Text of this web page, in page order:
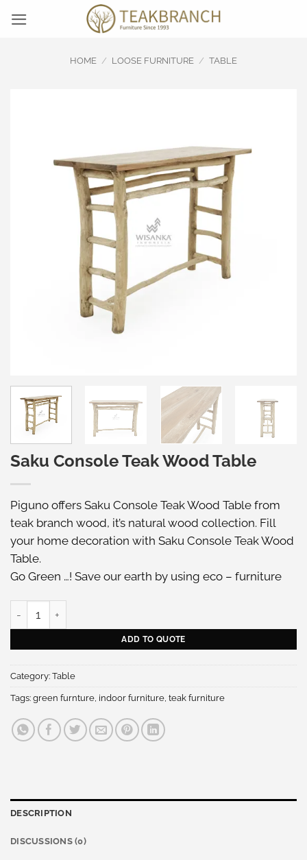
HOME / LOOSE FURNITURE / TABLE
Saku Console Teak Wood Table
Piguno offers Saku Console Teak Wood Table from
teak branch wood, it’s natural wood collection. Fill
your home decoration with Saku Console Teak Wood
Table.
Go Green …! Save our earth by using eco – furniture
ADD TO QUOTE
Category:Table
Tags:green furnture, indoor furniture, teak furniture
DESCRIPTION
DISCUSSIONS (0)